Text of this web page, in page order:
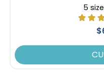
SEG Curved Lit
Graphics
(826)
5